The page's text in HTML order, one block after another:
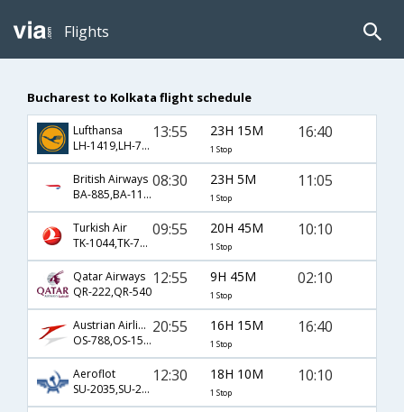
Flights
Bucharest to Kolkata flight schedule
Lufthansa
LH-1419,LH-7252,LH-20
13:55 23H 15M
1 Stop
16:40
British Airways
BA-885,BA-115,BA-629
08:30 23H 5M
1 Stop
11:05
Turkish Air
TK-1044,TK-716,TK-903
09:55 20H 45M
1 Stop
10:10
Qatar Airways
QR-222,QR-540
12:55 9H 45M
1 Stop
02:10
Austrian Airlines
OS-788,OS-154,OS-20
20:55 16H 15M
1 Stop
16:40
Aeroflot
SU-2035,SU-232,SU-903
12:30 18H 10M
1 Stop
10:10